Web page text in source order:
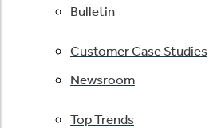
Bulletin
Customer Case Studies
Newsroom
Top Trends